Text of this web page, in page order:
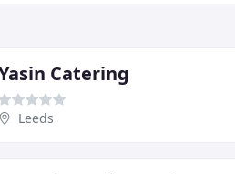
Catering
Leeds